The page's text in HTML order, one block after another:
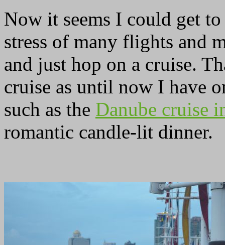
Now it seems I could get
stress of many flights and
and just hop on a cruise.
cruise as until now I have
such as the Danube cruise
romantic candle-lit dinner.